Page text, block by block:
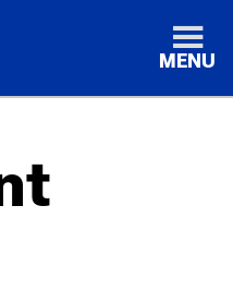
MENU